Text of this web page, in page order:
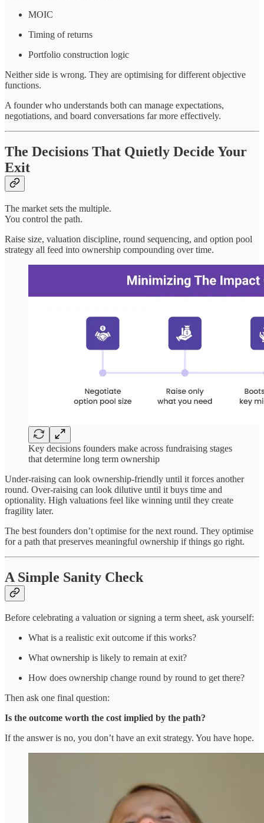
MOIC
Timing of returns
Portfolio construction logic
Neither side is wrong. They are optimising for different objective
functions.
A founder who understands both can manage expectations,
negotiations, and board conversations far more effectively.
The Decisions That Quietly Decide Your
Exit
The market sets the multiple.
You control the path.
Raise size, valuation discipline, round sequencing, and option pool
strategy all feed into ownership compounding over time.
Key decisions founders make across fundraising stages
that determine long term ownership
Under-raising can look ownership-friendly until it forces another
round. Over-raising can look dilutive until it buys time and
optionality. High valuations feel like winning until they create
fragility later.
The best founders don’t optimise for the next round. They optimise
for a path that preserves meaningful ownership if things go right.
A Simple Sanity Check
Before celebrating a valuation or signing a term sheet, ask yourself:
What is a realistic exit outcome if this works?
What ownership is likely to remain at exit?
How does ownership change round by round to get there?
Then ask one final question:
Is the outcome worth the cost implied by the path?
If the answer is no, you don’t have an exit strategy. You have hope.